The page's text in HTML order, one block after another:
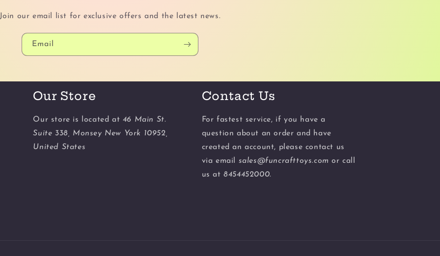
our email list for exclusive offers and the latest news.
Email
Our Store
Our store is located at 46 Main St.
Suite 338, Monsey New York 10952,
United States
Contact Us
For fastest service, if you have a
question about an order and have
created an account, please contact us
via email sales@funcrafttoys.com or call
us at8454452000.